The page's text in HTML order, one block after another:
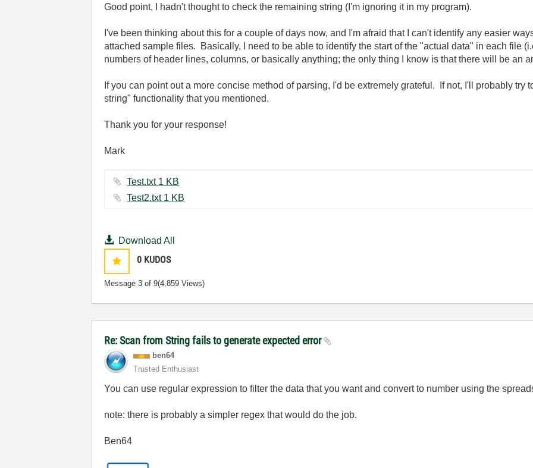
Good point, I hadn't thought to check the remaining string (I'm ignoring it in my program).
I've been thinking about this for a couple of days now, and I'm afraid that I can't identify any easier
attached sample files. Basically, I need to be able to identify the start of the "actual data" in each file
numbers of header lines, columns, or basically anything; the only thing I know is that there will be an
If you can point out a more concise method of parsing, I'd be extremely grateful. If not, I'll probably try
string" functionality that you mentioned.
Thank you for your response!
Mark
Test.txt ‏1 KB
Test2.txt ‏1 KB
Download All
0 KUDOS
Message3 of 9(4,859 Views)
Re: Scan from String fails to generate expected error
ben64
Trusted Enthusiast
You can use regular expression to filter the data that you want and convert to number using the
note: there is probably a simpler regex that would do the job.
Ben64